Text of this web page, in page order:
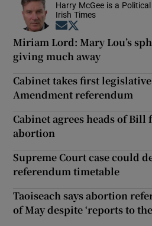
Harry McGee is a
Irish Times
Opens in new window
Miriam Lord: Mary Lou’s
giving much away
Cabinet takes first
Amendment referendum
Cabinet agrees heads of
abortion
Supreme Court case could
referendum timetable
Taoiseach says abortion
of May despite ‘reports to